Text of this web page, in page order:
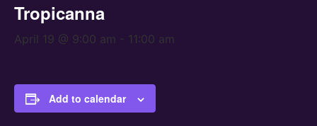
Tropicanna
April 19 @ 9:00 am - 11:00 am
Add to calendar